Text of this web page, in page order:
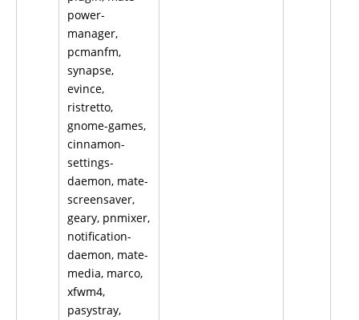
power-
manager,
pcmanfm,
synapse,
evince,
ristretto,
gnome-games,
cinnamon-
settings-
daemon, mate-
screensaver,
geary, pnmixer,
notification-
daemon, mate-
media, marco,
xfwm4,
pasystray,